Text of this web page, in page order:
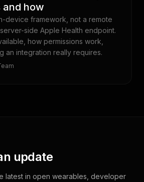
and how
device framework, not a remote
side Apple Health endpoint.
how permissions work,
an integration really requires.
update
latest in open wearables, developer